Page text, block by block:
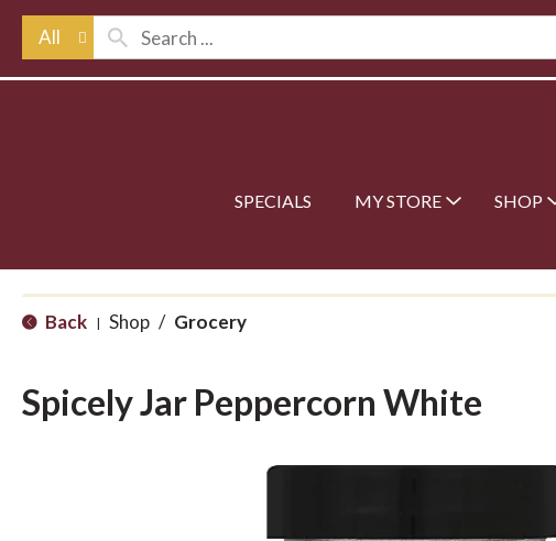
All
SPECIALS MY STORE SHOP
Back | Shop / Grocery
Spicely Jar Peppercorn White